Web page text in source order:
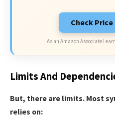
Check Price
As an Amazon Associate I
Limits And
But, there are limits. Most
relies on: